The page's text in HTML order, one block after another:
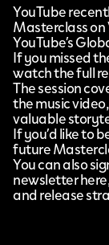
YouTube
Masterclass
YouTube’s
If you missed
watch the full
The session
the music
valuable
If you’d like to
future
You can also
newsletterhere
and release